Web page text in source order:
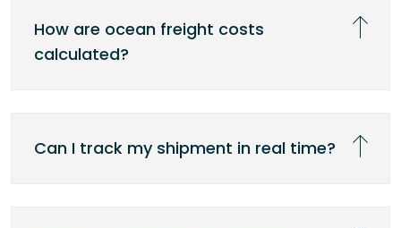
How are ocean freight costs
calculated?
Can I track my shipment in real time?